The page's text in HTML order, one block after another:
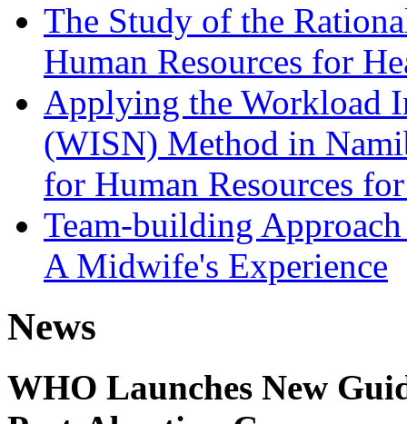
The Study of the
Human Resources for
Applying the Workload
(WISN) Method in
for Human Resources
Team-building
A Midwife's Experience
News
WHO Launches New